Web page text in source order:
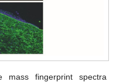
mass fingerprint spectra